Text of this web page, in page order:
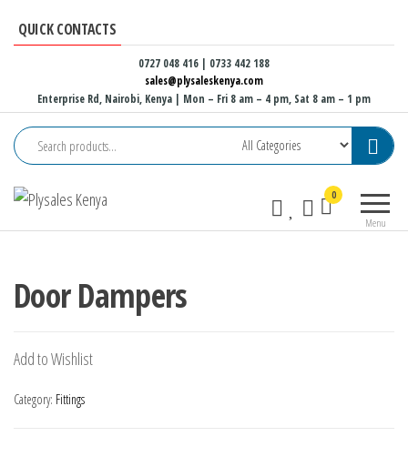
QUICK CONTACTS
0727 048 416 | 0733 442 188
sales@plysaleskenya.com
Enterprise Rd, Nairobi, Kenya | Mon – Fri 8 am – 4 pm, Sat 8 am – 1 pm
Kenya
materials
fittings
Menu
0
Door Dampers
Add to Wishlist
Category: Fittings